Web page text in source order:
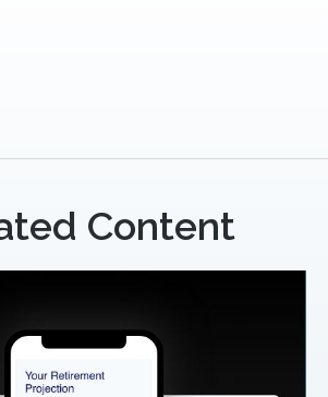
Content